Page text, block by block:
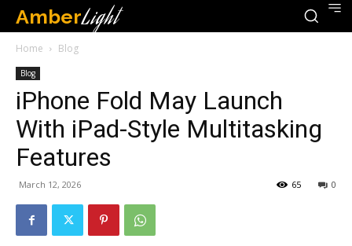
AmberLight
Home Blog
Blog
iPhone Fold May Launch
With iPad-Style Multitasking
Features
March 12, 2026 0
65